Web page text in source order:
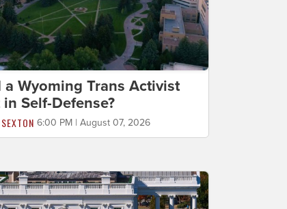
a Wyoming Trans Activist
Self-Defense?
6:00 PM | August 07, 2026